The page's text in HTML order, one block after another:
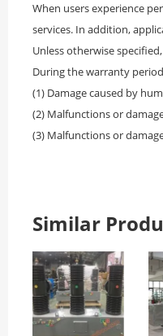
When users experience
services. In addition,
Unless otherwise
During the warranty
(1) Damage caused by
(2) Malfunctions or
(3) Malfunctions or
Similar